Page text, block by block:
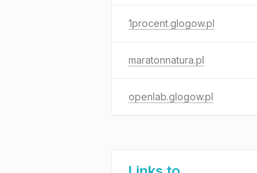
1procent.glogow.pl
maratonnatura.pl
openlab.glogow.pl